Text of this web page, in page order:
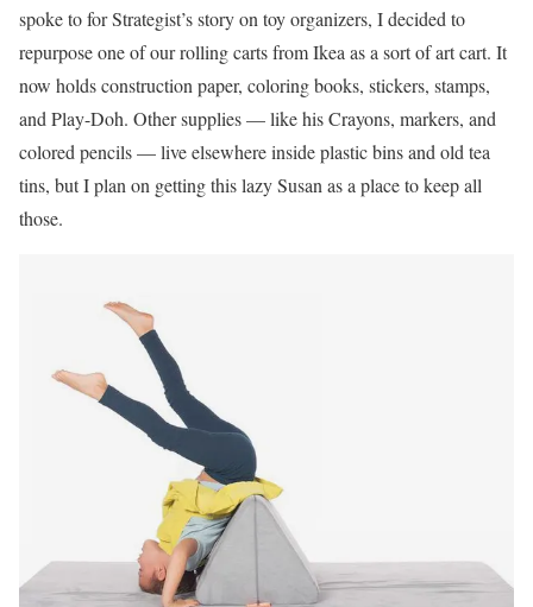
spoke to for Strategist’s story on toy organizers, I decided to
repurpose one of our rolling carts from Ikea as a sort of art cart. It
now holds construction paper, coloring books, stickers, stamps,
and Play-Doh. Other supplies — like his Crayons, markers, and
colored pencils — live elsewhere inside plastic bins and old tea
tins, but I plan on getting this lazy Susan as a place to keep all
those.